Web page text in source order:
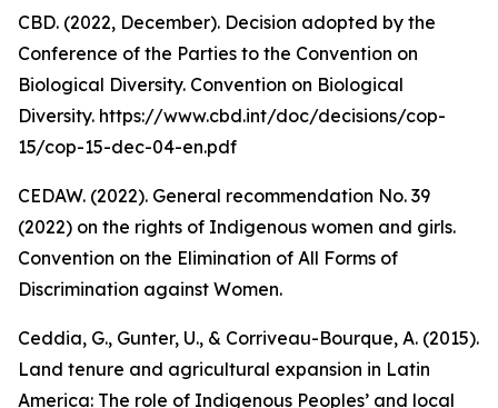
CBD. (2022, December). Decision adopted by the
Conference of the Parties to the Convention on
Biological Diversity. Convention on Biological
Diversity. https://www.cbd.int/doc/decisions/cop-
15/cop-15-dec-04-en.pdf
CEDAW. (2022). General recommendation No. 39
(2022) on the rights of Indigenous women and girls.
Convention on the Elimination of All Forms of
Discrimination against Women.
Ceddia, G., Gunter, U., & Corriveau-Bourque, A. (2015).
Land tenure and agricultural expansion in Latin
America: The role of Indigenous Peoples’ and local